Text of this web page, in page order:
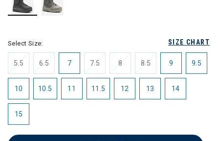
SIZE CHART
Select Size:
5.5 6.5 7 7.5 8 8.5 9 9.5
10 10.5 11 11.5 12 13 14
15